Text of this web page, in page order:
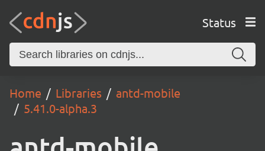
Status
Home Libraries
antd-mobile
5.41.0-alpha.3